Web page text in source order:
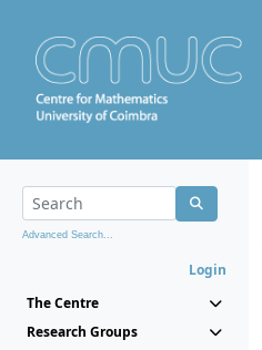
Advanced Search...
Login
The Centre
Research Groups